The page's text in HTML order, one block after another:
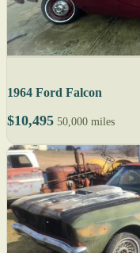
1964 Ford Falcon
$10,495 50,000 miles